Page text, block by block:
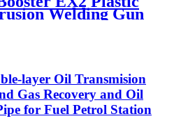
Welding Gun
layer Oil Transmision
Gas Recovery and Oil
for Fuel Petrol Station